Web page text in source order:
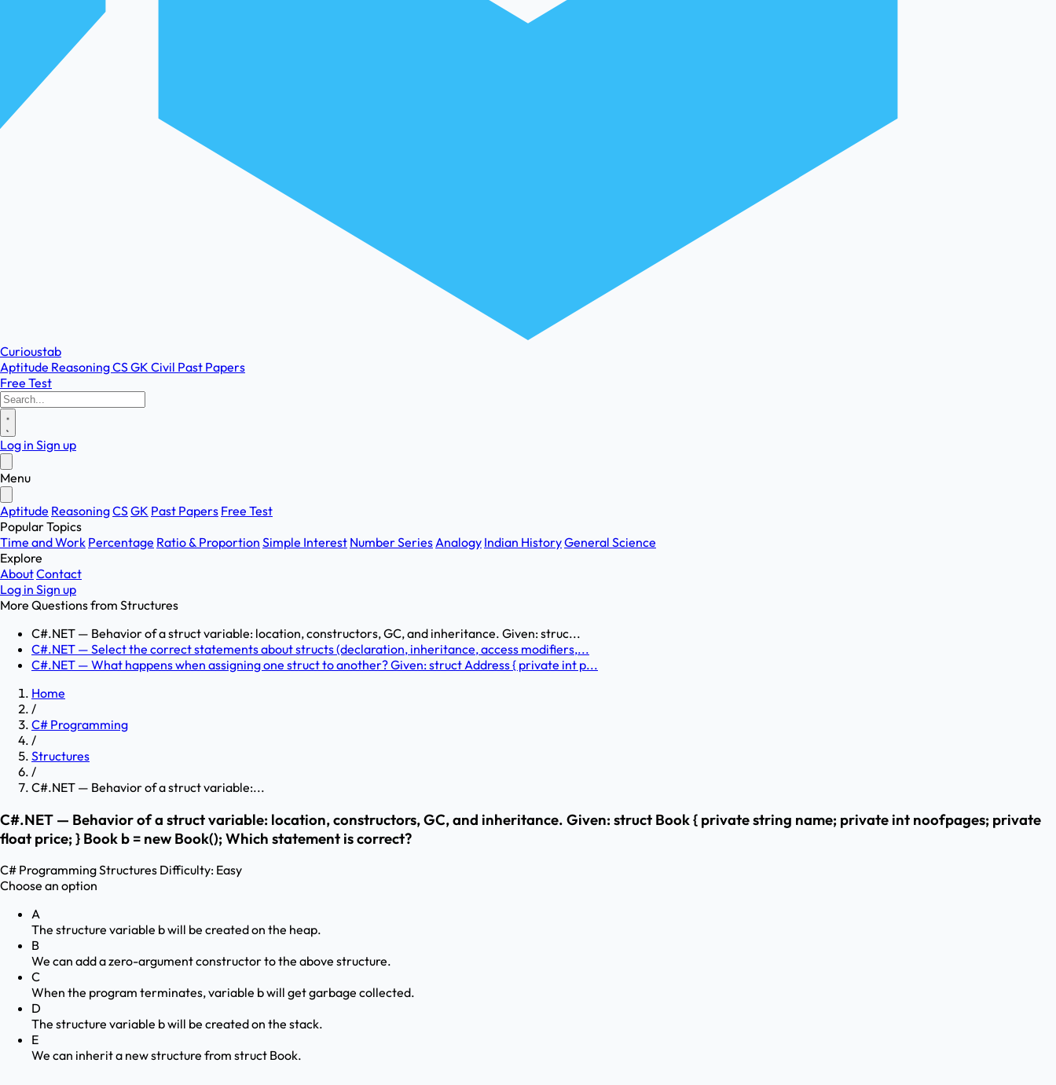
Curioustab
Aptitude ReasoningCSGK Civil Past Papers
Free Test
Log in Sign up
Menu
Aptitude ReasoningCSGK Past Papers Free Test
Popular Topics
Time and Work Percentage Ratio & Proportion Simple Interest Number SeriesAnalogy Indian HistoryGeneral Science
Explore
AboutContact
Log in Sign up
More Questions from Structures
C#.NET — Behavior of a struct variable: location, constructors, GC, and inheritance. Given: struc...
C#.NET — Select the correct statements about structs (declaration, inheritance, access modifiers,...
C#.NET — What happens when assigning one struct to another? Given: struct Address { private int p...
Home
/
C# Programming
/
Structures
/
C#.NET — Behavior of a struct variable:...
C#.NET — Behavior of a struct variable: location, constructors, GC, and inheritance. Given: struct Book { private string name; private int noofpages; private
float price; } Book b = new Book(); Which statement is correct?
C# ProgrammingStructures Difficulty: Easy
Choose an option
A
The structure variable b will be created on the heap.
B
We can add a zero-argument constructor to the above structure.
C
When the program terminates, variable b will get garbage collected.
D
The structure variable b will be created on the stack.
E
We can inherit a new structure from struct Book.